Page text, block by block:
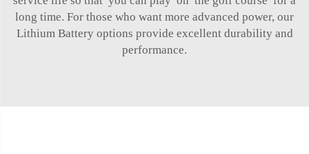
long time. For those who want more advanced power, our
Lithium Batteryoptions provide excellent durability and
performance.